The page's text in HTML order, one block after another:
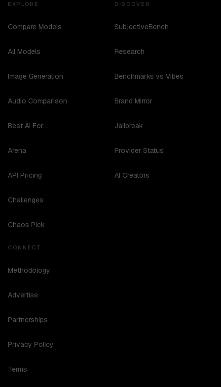
EXPLORE
Compare Models
All Models
Image Generation
Audio Comparison
Best AI For...
Arena
API Pricing
Challenges
Chaos Pick
DISCOVER
SubjectiveBench
Research
Benchmarks vs Vibes
Brand Mirror
Jailbreak
Provider Status
AI Creators
CONNECT
Methodology
Advertise
Partnerships
Privacy Policy
Terms